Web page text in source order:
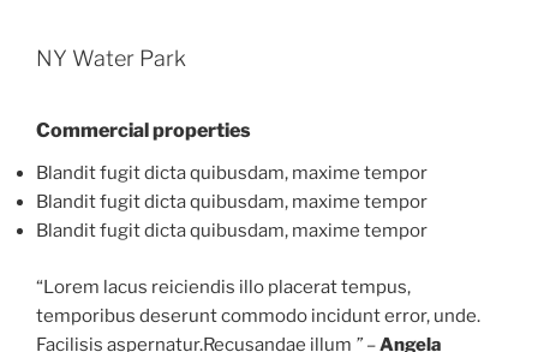
NY Water Park
Commercial properties
Blandit fugit dicta quibusdam, maxime tempor
Blandit fugit dicta quibusdam, maxime tempor
Blandit fugit dicta quibusdam, maxime tempor
“Lorem lacus reiciendis illo placerat tempus,
temporibus deserunt commodo incidunt error, unde.
Facilisis aspernatur.Recusandae illum ” –Angela